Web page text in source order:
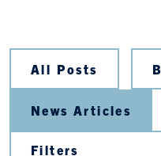
All Posts
News Articles